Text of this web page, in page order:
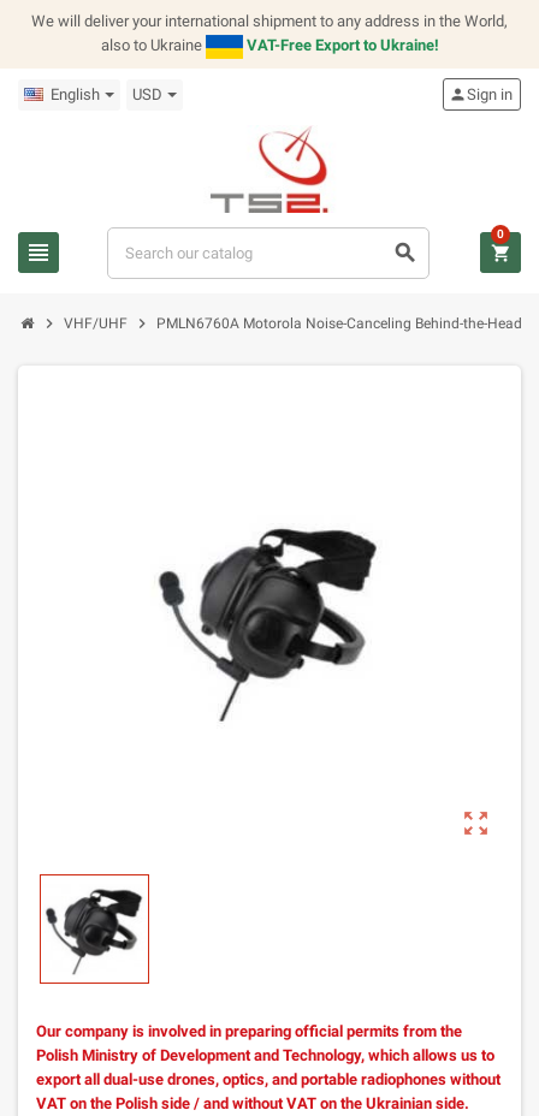
We will deliver your international shipment to any address in the World,
also to Ukraine
VAT-Free Export to Ukraine!
English USD
view_headline search
personSign in
shopping_cart
0
chevron_right VHF/UHF chevron_right PMLN6760A Motorola Noise-Canceling Behind-the-Head
zoom_out_map
Our company is involved in preparing official permits from the
Polish Ministry of Development and Technology, which allows us to
export all dual-use drones, optics, and portable radiophones without
VAT on the Polish side / and without VAT on the Ukrainian side.